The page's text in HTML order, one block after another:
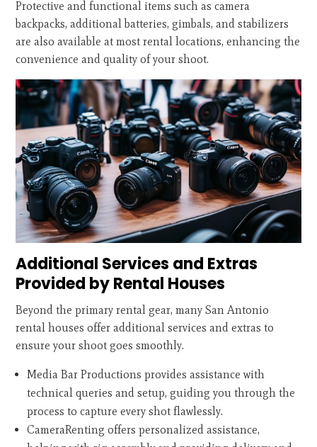
Protective and functional items such as camera
backpacks, additional batteries, gimbals, and stabilizers
are also available at most rental locations, enhancing the
convenience and quality of your shoot.
Additional Services and Extras
Provided by Rental Houses
Beyond the primary rental gear, many San Antonio
rental houses offer additional services and extras to
ensure your shoot goes smoothly.
Media Bar Productions provides assistance with
technical queries and setup, guiding you through the
process to capture every shot flawlessly.
CameraRenting offers personalized assistance,